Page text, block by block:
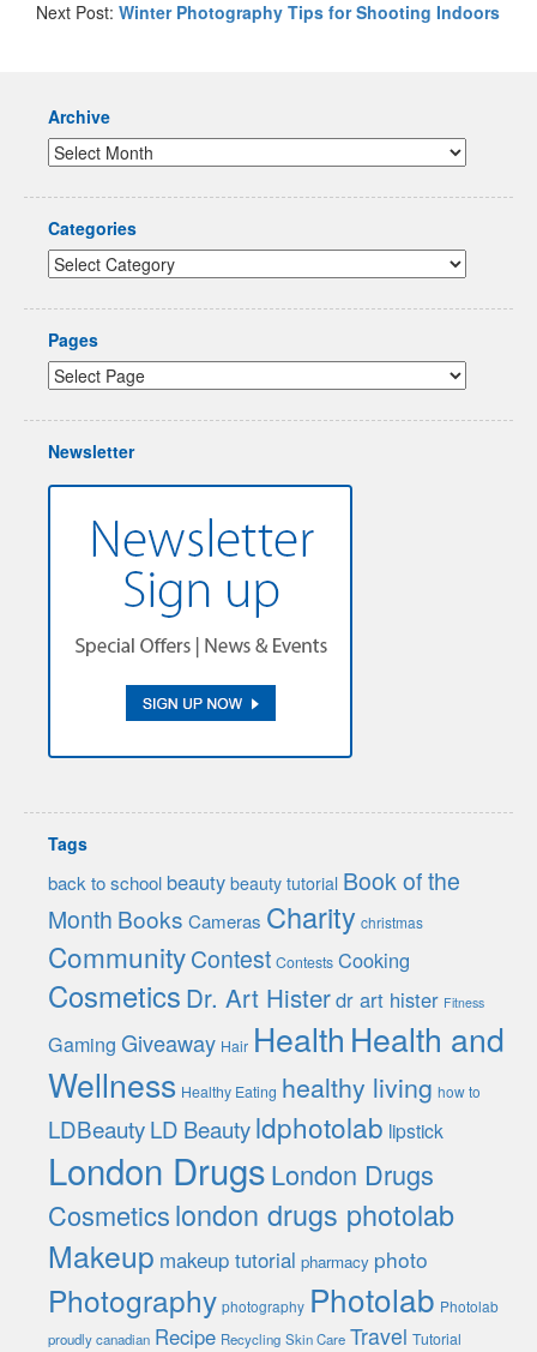
Next Post: Winter Photography Tips for Shooting Indoors
Archive
Categories
Pages
Newsletter
Tags
back to school beauty beauty tutorial Book of the
Month Books Cameras Charity christmas
CommunityContest Contests Cooking
Cosmetics Dr. Art Histerdr art hister Fitness
Gaming Giveaway Hair Health Health and
Wellness Healthy Eating healthy living how to
LDBeautyLD Beautyldphotolab lipstick
London DrugsLondon Drugs
Cosmeticslondon drugs photolab
Makeup makeup tutorial pharmacy photo
Photography photography Photolab Photolab
proudly canadian Recipe Recycling Skin Care Travel Tutorial